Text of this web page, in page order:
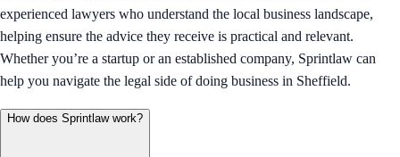
experienced lawyers who understand the local business landscape,
helping ensure the advice they receive is practical and relevant.
Whether you’re a startup or an established company, Sprintlaw can
help you navigate the legal side of doing business in Sheffield.
How does Sprintlaw work?